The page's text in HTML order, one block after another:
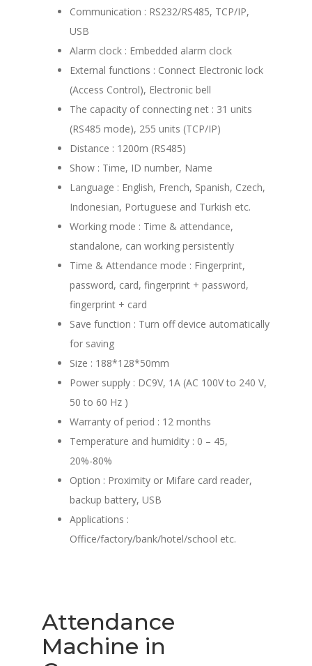
Communication : RS232/RS485, TCP/IP,
USB
Alarm clock : Embedded alarm clock
External functions : Connect Electronic lock
(Access Control), Electronic bell
The capacity of connecting net : 31 units
(RS485 mode), 255 units (TCP/IP)
Distance : 1200m (RS485)
Show : Time, ID number, Name
Language : English, French, Spanish, Czech,
Indonesian, Portuguese and Turkish etc.
Working mode : Time & attendance,
standalone, can working persistently
Time & Attendance mode : Fingerprint,
password, card, fingerprint + password,
fingerprint + card
Save function : Turn off device automatically
for saving
Size : 188*128*50mm
Power supply : DC9V, 1A (AC 100V to 240 V,
50 to 60 Hz )
Warranty of period : 12 months
Temperature and humidity : 0 – 45,
20%-80%
Option : Proximity or Mifare card reader,
backup battery, USB
Applications :
Office/factory/bank/hotel/school etc.
Attendance
Machine in